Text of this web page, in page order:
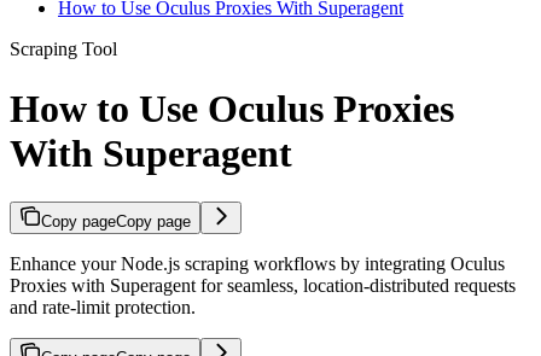
How to Use Oculus Proxies With Superagent
Scraping Tool
How to Use Oculus Proxies
With Superagent
Copy pageCopy page
Enhance your Node.js scraping workflows by integrating Oculus
Proxies with Superagent for seamless, location-distributed requests
and rate-limit protection.